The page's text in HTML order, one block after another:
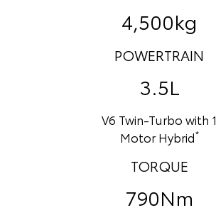
4,500kg
POWERTRAIN
3.5L
V6 Twin-Turbo with 1
Motor Hybrid*
TORQUE
790Nm